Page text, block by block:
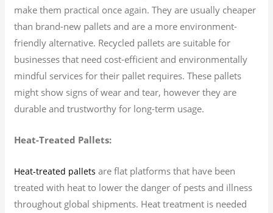
make them practical once again. They are usually cheaper
than brand-new pallets and are a more environment-
friendly alternative. Recycled pallets are suitable for
businesses that need cost-efficient and environmentally
mindful services for their pallet requires. These pallets
might show signs of wear and tear, however they are
durable and trustworthy for long-term usage.
Heat-Treated Pallets:
Heat-treated pallets are flat platforms that have been
treated with heat to lower the danger of pests and illness
throughout global shipments. Heat treatment is needed